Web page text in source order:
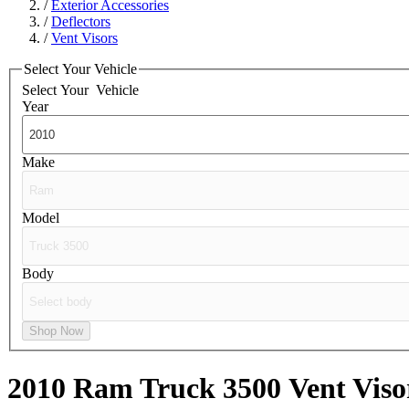
/Exterior Accessories
/Deflectors
/Vent Visors
Select Your Vehicle
Select Your Vehicle
Year
Make
Model
Body
Shop Now
2010 Ram Truck 3500 Vent